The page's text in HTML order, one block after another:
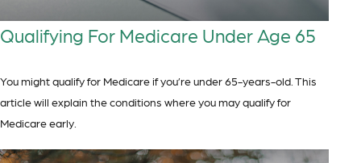
Qualifying For Medicare Under Age 65
You might qualify for Medicare if you’re under 65-years-old. This
article will explain the conditions where you may qualify for
Medicare early.